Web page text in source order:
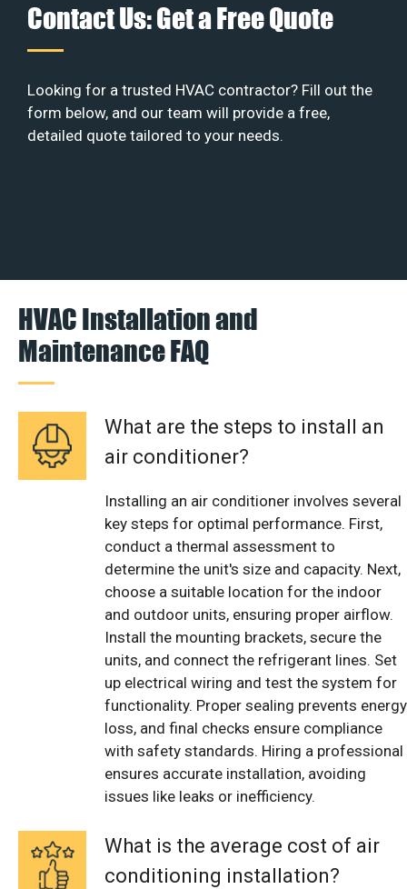
Contact Us: Get a Free Quote
Looking for a trusted HVAC contractor? Fill out the
form below, and our team will provide a free,
detailed quote tailored to your needs.
HVAC Installation and
Maintenance FAQ
What are the steps to install an
air conditioner?
Installing an air conditioner involves several
key steps for optimal performance. First,
conduct a thermal assessment to
determine the unit's size and capacity. Next,
choose a suitable location for the indoor
and outdoor units, ensuring proper airflow.
Install the mounting brackets, secure the
units, and connect the refrigerant lines. Set
up electrical wiring and test the system for
functionality. Proper sealing prevents energy
loss, and final checks ensure compliance
with safety standards. Hiring a professional
ensures accurate installation, avoiding
issues like leaks or inefficiency.
What is the average cost of air
conditioning installation?